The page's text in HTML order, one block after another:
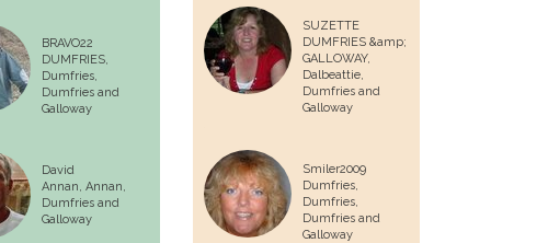
BRAVO22
DUMFRIES,
Dumfries
Dumfries and
Galloway
David
Annan, Annan
Dumfries and
Galloway
SUZETTE
DUMFRIES &amp;
GALLOWAY,
Dalbeattie,
Dumfries and
Galloway
Smiler2009
Dumfries,
Dumfries,
Dumfries and
Galloway